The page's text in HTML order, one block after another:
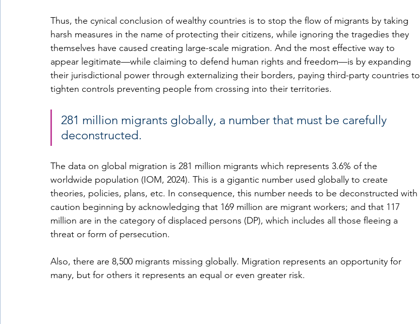
Thus, the cynical conclusion of wealthy countries is to stop the flow of migrants by taking
harsh measures in the name of protecting their citizens, while ignoring the tragedies they
themselves have caused creating large-scale migration. And the most effective way to
appear legitimate—while claiming to defend human rights and freedom—is by expanding
their jurisdictional power through externalizing their borders, paying third-party countries to
tighten controls preventing people from crossing into their territories.
281 million migrants globally, a number that must be carefully
deconstructed.
The data on global migration is 281 million migrants which represents 3.6% of the
worldwide population (IOM, 2024). This is a gigantic number used globally to create
theories, policies, plans, etc. In consequence, this number needs to be deconstructed with
caution beginning by acknowledging that 169 million are migrant workers; and that 117
million are in the category of displaced persons (DP), which includes all those fleeing a
threat or form of persecution.
Also, there are 8,500 migrants missing globally. Migration represents an opportunity for
many, but for others it represents an equal or even greater risk.